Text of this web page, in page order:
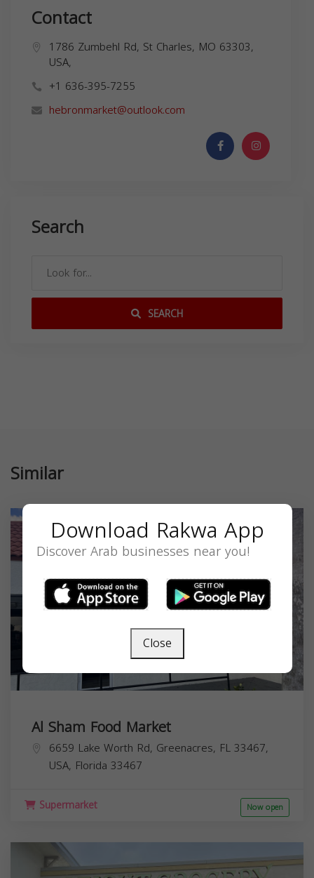
Contact
1786 Zumbehl Rd, St Charles, MO 63303,
USA,
+1 636-395-7255
hebronmarket@outlook.com
Search
SEARCH
Similar
Al Sham Food Market
6659 Lake Worth Rd, Greenacres, FL 33467,
USA, Florida 33467
Supermarket Now open
Download Rakwa App
Discover Arab businesses near you!
Close